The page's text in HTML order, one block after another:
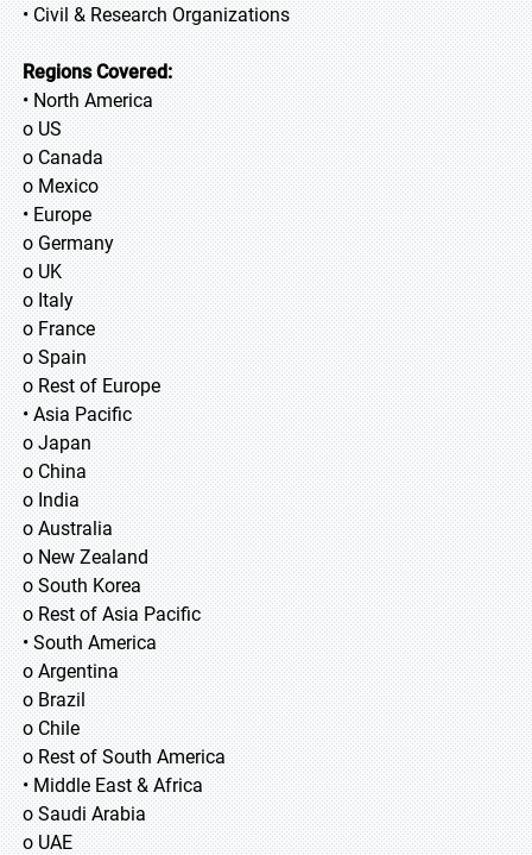
• Civil & Research Organizations
Regions Covered:
• North America
o US
o Canada
o Mexico
• Europe
o Germany
o UK
o Italy
o France
o Spain
o Rest of Europe
• Asia Pacific
o Japan
o China
o India
o Australia
o New Zealand
o South Korea
o Rest of Asia Pacific
• South America
o Argentina
o Brazil
o Chile
o Rest of South America
• Middle East & Africa
o Saudi Arabia
o UAE